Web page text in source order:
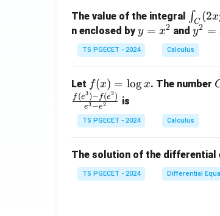
1
&
1
&
1
&
0
&
z
=
k
-
The value of the integral
\i
n
t_
C
x
-
x
2)
\,
d
∫C (2x
n enclosed byy
=
x
2
y = x2 andy
^
2
x
y2 =
TS PGECET - 2024 Calculus
Let f
(x)
=
\l
x
f(x) = logx. The number
e3−e2
f (e3)− f(e2) is
TS PGECET - 2024 Calculus
The solution of the differential
TS PGECET - 2024 Differential